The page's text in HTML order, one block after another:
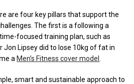
are four key pillars that support the
The first is a following a
focused training plan, such as
Jon Lipsey did to lose 10kg of fat in
a Men’s Fitness cover model
smart and sustainable approach to